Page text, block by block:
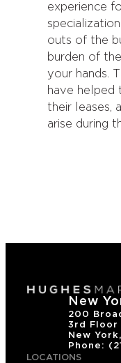
experience
outs of the
burden of
your hands.
have helped
their leases,
arise during
New
200
3rd Floor
New
Phone:
LOCATIONS